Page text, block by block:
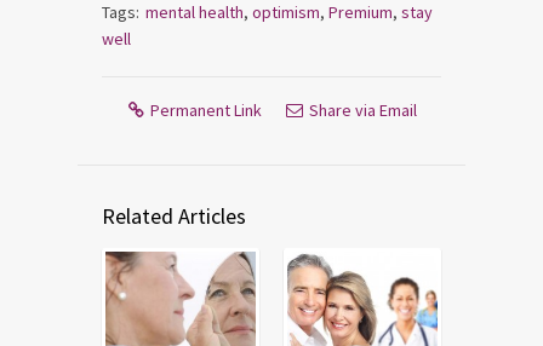
Tags: mental health, optimism, Premium, stay
well
Permanent Link Share via Email
Related Articles